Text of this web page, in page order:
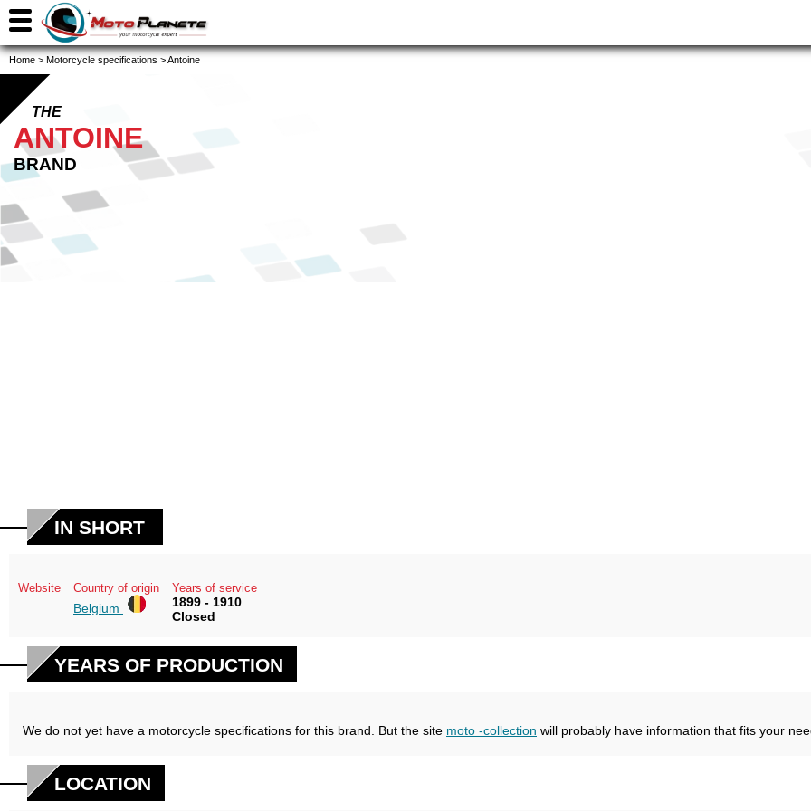
Home > Motorcycle specifications >Antoine
THE
ANTOINE
BRAND
IN SHORT
Website Country of origin
Belgium
Years of service
1899 - 1910
Closed
YEARS OF PRODUCTION
We do not yet have a motorcycle specifications for this brand. But the site moto -collection will probably have information that fits your
LOCATION